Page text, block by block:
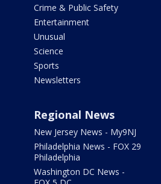
Crime & Public Safety
Entertainment
Unusual
Science
Sports
Newsletters
Regional News
New Jersey News - My9NJ
Philadelphia News - FOX 29
Philadelphia
Washington DC News -